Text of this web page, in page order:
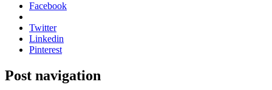
Facebook
Twitter
Linkedin
Pinterest
Post navigation